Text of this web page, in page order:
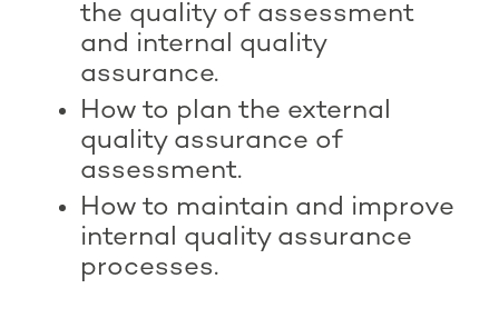
the quality of assessment
and internal quality
assurance.
How to plan the external
quality assurance of
assessment.
How to maintain and improve
internal quality assurance
processes.